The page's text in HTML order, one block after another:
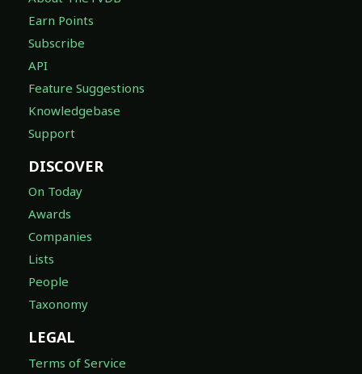
Earn Points
Subscribe
API
Feature Suggestions
Knowledgebase
Support
DISCOVER
On Today
Awards
Companies
Lists
People
Taxonomy
LEGAL
Terms of Service